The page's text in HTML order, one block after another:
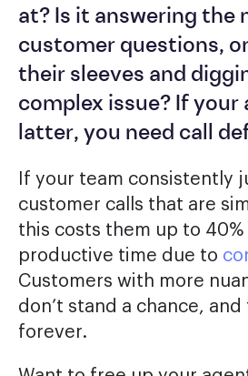
at? Is it answering the
customer questions,
their sleeves and
complex issue? If your
latter, you need call
If your team consistently
customer calls that are
this costs them up to
productive time due to
Customers with more
don’t stand a chance,
forever.